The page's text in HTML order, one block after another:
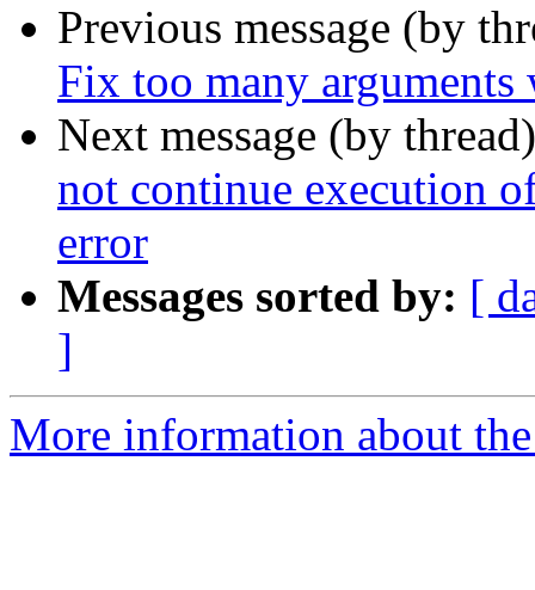
Previous message (by
Fix too many
Next message (by
not continue execution
error
Messages sorted by: [
]
More information about